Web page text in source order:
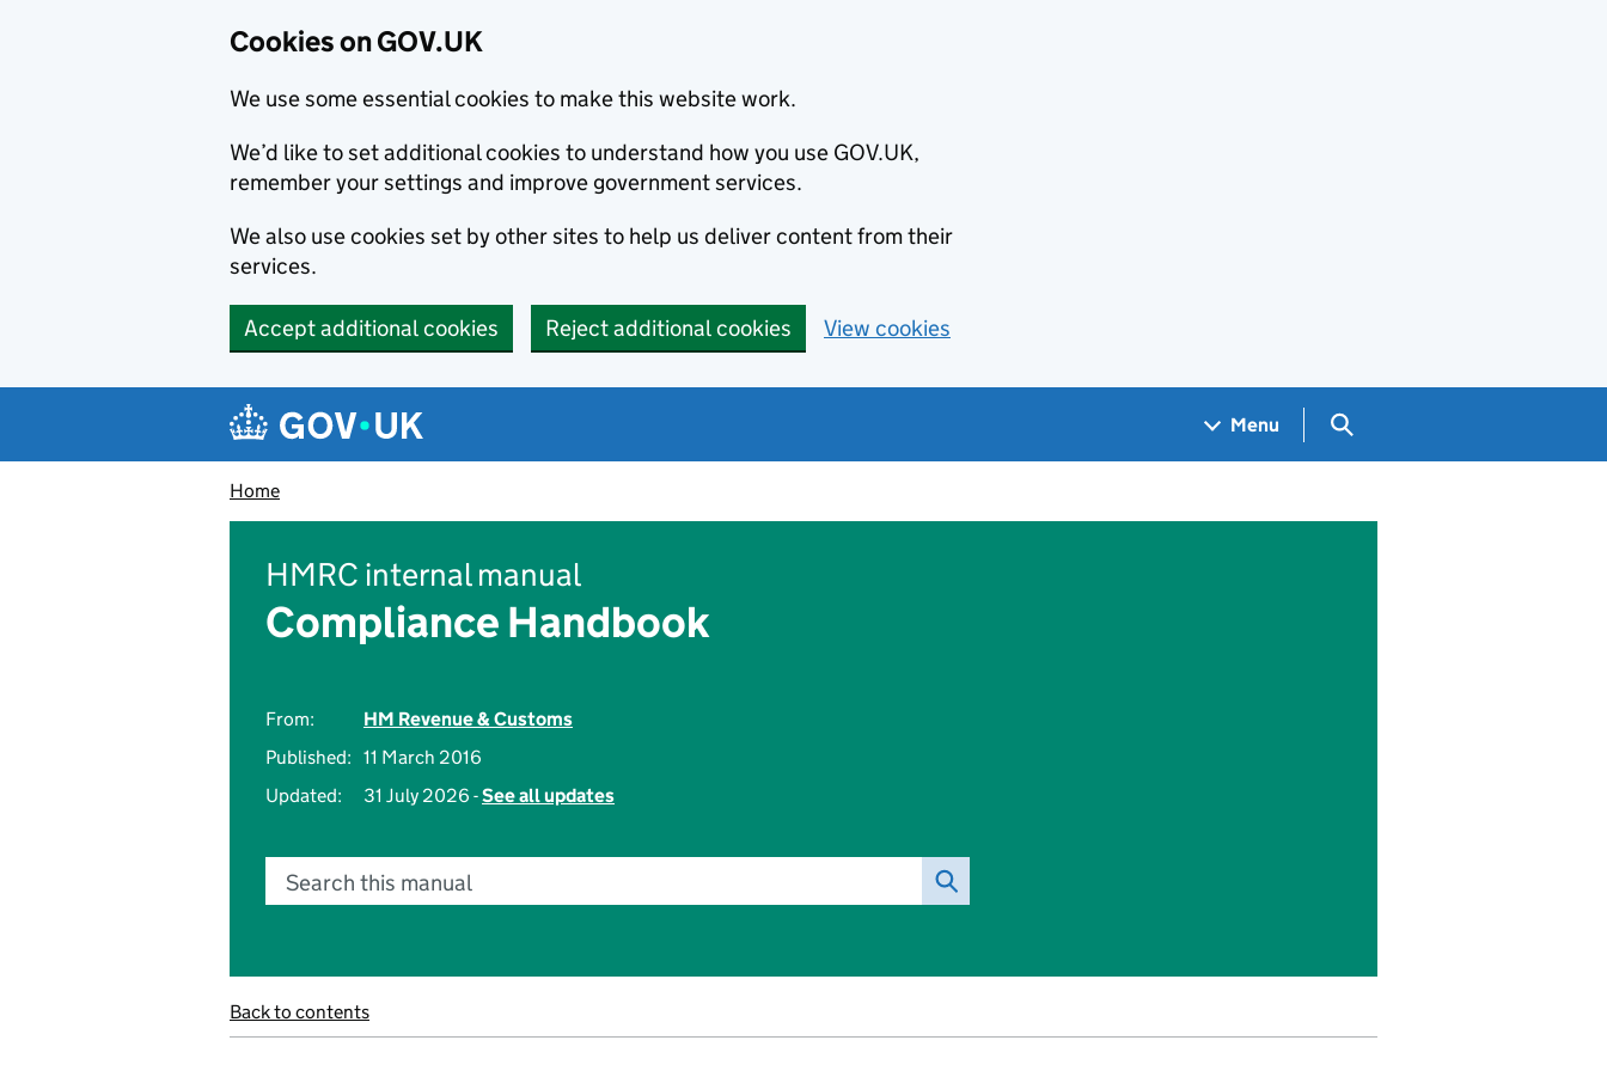
Cookies on GOV.UK
We use some essential cookies to make this website work.
We’d like to set additional cookies to understand how you use GOV.UK,
remember your settings and improve government services.
We also use cookies set by other sites to help us deliver content from their
services.
Accept additional cookies Reject additional cookies View cookies
Navigation menu
Menu Search GOV.UK
Home
HMRC internal manual
Compliance Handbook
From:
HM Revenue & Customs
Published: 11 March 2016
Updated:
31 July 2026 -See all updates
Search this manual
Back to contents